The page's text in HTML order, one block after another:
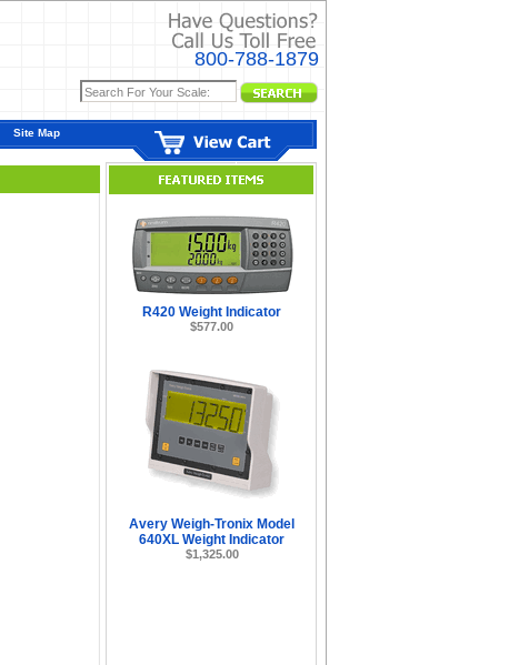
800-788-1879
Site Map
R420 Weight Indicator
$577.00
Avery Weigh-Tronix Model
640XL Weight Indicator
$1,325.00